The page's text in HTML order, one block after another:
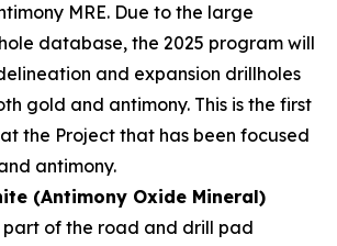
MRE. Due to the large
database, the 2025 program will
and expansion drillholes
gold and antimony. This is the first
the Project that has been focused
antimony.
(Antimony Oxide Mineral)
part of the road and drill pad